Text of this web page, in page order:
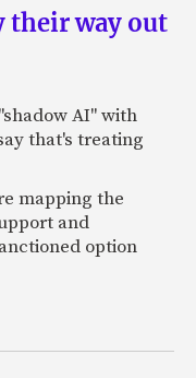
their way out
AI" with
that's treating
mapping the
and
option